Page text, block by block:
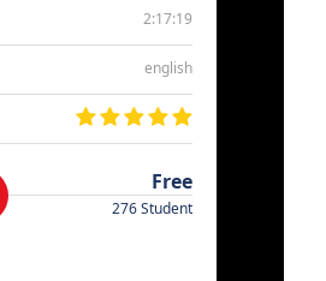
2:17:19
english
Free
276 Student